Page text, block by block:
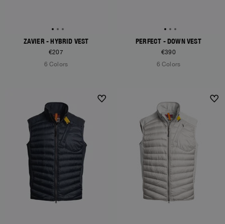
ZAVIER - HYBRID VEST
€207
6 Colors
PERFECT - DOWN VEST
€390
6 Colors